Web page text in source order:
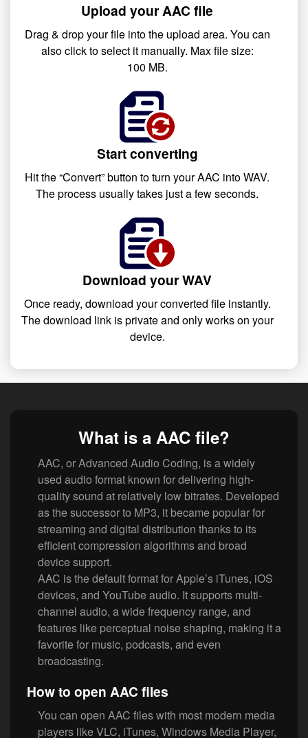
Upload your AAC file
Drag & drop your file into the upload area. You can
also click to select it manually. Max file size:
100 MB.
Start converting
Hit the “Convert” button to turn your AAC into WAV.
The process usually takes just a few seconds.
Download your WAV
Once ready, download your converted file instantly.
The download link is private and only works on your
device.
What is a AAC file?
AAC, or Advanced Audio Coding, is a widely
used audio format known for delivering high-
quality sound at relatively low bitrates. Developed
as the successor to MP3, it became popular for
streaming and digital distribution thanks to its
efficient compression algorithms and broad
device support.
AAC is the default format for Apple’s iTunes, iOS
devices, and YouTube audio. It supports multi-
channel audio, a wide frequency range, and
features like perceptual noise shaping, making it a
favorite for music, podcasts, and even
broadcasting.
How to open AAC files
You can open AAC files with most modern media
players like VLC, iTunes, Windows Media Player,